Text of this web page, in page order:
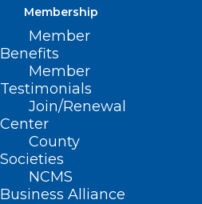
Membership
Member
Benefits
Member
Testimonials
Join/Renewal
Center
County
Societies
NCMS
Business Alliance
More About the
Candidates
Read More